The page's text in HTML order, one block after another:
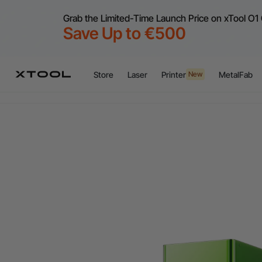
Grab the Limited-Time Launch Price on xTool
Save Up to €500
Store Laser Printer New MetalFab